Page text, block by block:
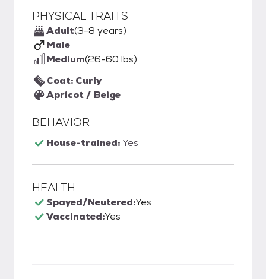
PHYSICAL TRAITS
Adult(3-8 years)
Male
Medium(26-60 lbs)
Coat: Curly
Apricot / Beige
BEHAVIOR
House-trained:Yes
HEALTH
Spayed/Neutered:Yes
Vaccinated:Yes